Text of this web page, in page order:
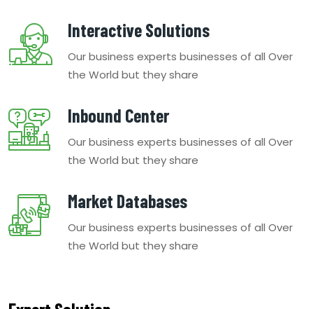
Interactive Solutions
Our business experts businesses of all Over
the World but they share
Inbound Center
Our business experts businesses of all Over
the World but they share
Market Databases
Our business experts businesses of all Over
the World but they share